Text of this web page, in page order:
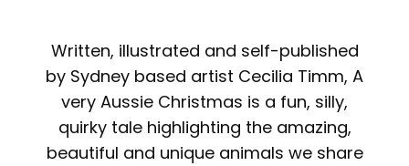
Written, illustrated and self-published
by Sydney based artist Cecilia Timm, A
very Aussie Christmas is a fun, silly,
quirky tale highlighting the amazing,
beautiful and unique animals we share